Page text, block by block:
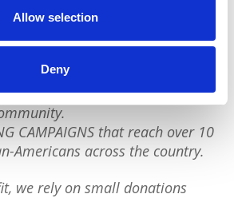
Allow selection
Deny
& HISTORY STORIES every year.
JUSTICE REFORM to
CAMPAIGNS that reach over 10
Americans across the country.
we rely on small donations